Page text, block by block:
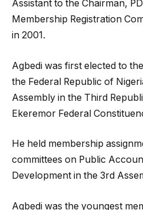
Assistant to the Chairman,
Membership Registration
in 2001.
Agbedi was first elected to
the Federal Republic of
Assembly in the Third
Ekeremor Federal
He held membership
committees on Public
Development in the 3rd
Agbedi was the youngest